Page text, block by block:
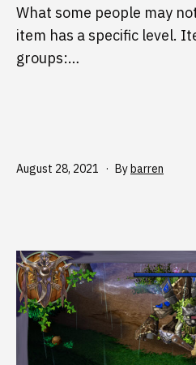
What some people may
item has a specific level.
groups:…
Published
August 28, 2021 Bybarren